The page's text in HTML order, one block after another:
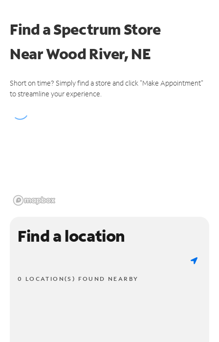
Find a Spectrum Store
NearWood River, NE
Short on time? Simply find a store and click "Make Appointment"
to streamline your experience.
Find a location
0 LOCATION(S) FOUND NEARBY